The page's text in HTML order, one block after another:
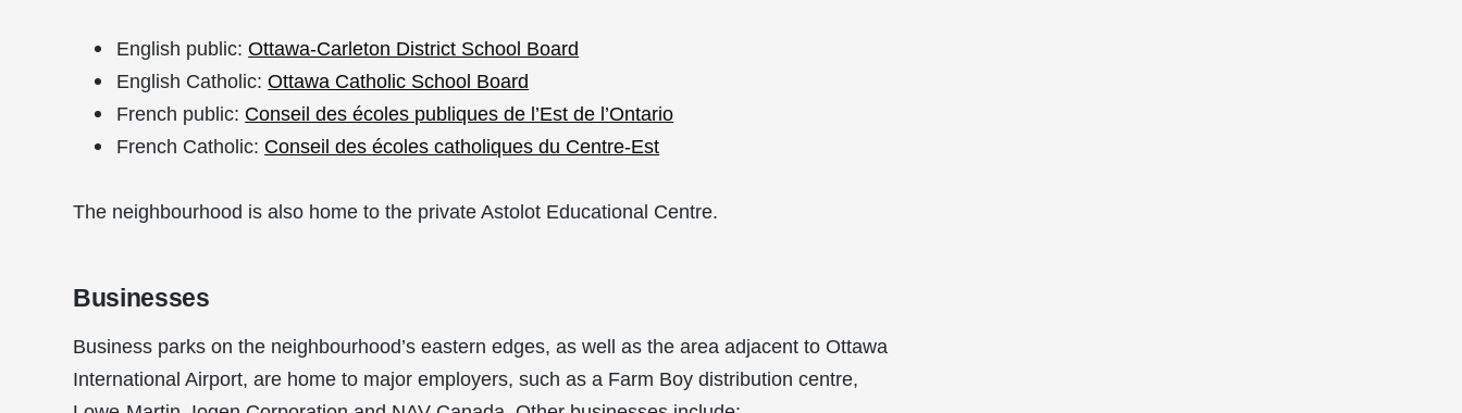
English public:Ottawa-Carleton District School Board
English Catholic:Ottawa Catholic School Board
French public: Conseil des écoles publiques de l’Est de l’Ontario
French Catholic: Conseil des écoles catholiques du Centre-Est
The neighbourhood is also home to the private Astolot Educational Centre.
Businesses
Business parks on the neighbourhood’s eastern edges, as well as the area adjacent to Ottawa
International Airport, are home to major employers, such as a Farm Boy distribution centre,